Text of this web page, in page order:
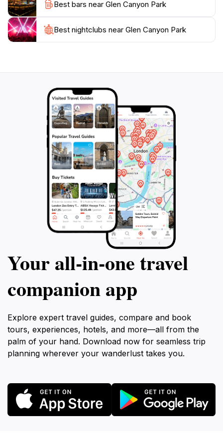
and other wildlife, solidifying its role as an ecological
Best bars near Glen Canyon Park
Best nightclubs near Glen Canyon Park
Your all‑in‑one travel
companion app
Explore expert travel guides, compare and book
tours, experiences, hotels, and more—all from the
palm of your hand. Download now for seamless trip
planning wherever your wanderlust takes you.